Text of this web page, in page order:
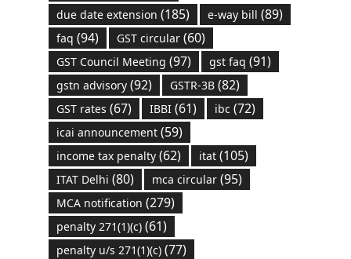
due date extension (185) e-way bill (89)
faq (94) GST circular(60)
GST Council Meeting (97) gst faq (91)
gstn advisory(92) GSTR-3B(82)
GST rates (67) IBBI(61) ibc (72)
icai announcement(59)
income tax penalty(62) itat(105)
ITAT Delhi (80) mca circular(95)
MCA notification (279)
penalty 271(1)(c)(61)
penalty u/s 271(1)(c)(77)